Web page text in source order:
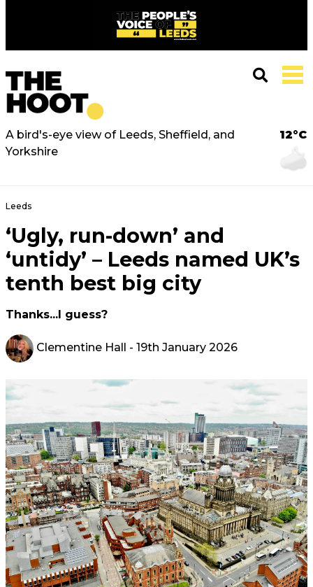
A bird's-eye view of Leeds, Sheffield, and
Yorkshire
12°C
Leeds
‘Ugly, run-down’ and
‘untidy’ – Leeds named UK’s
tenth best big city
Thanks...I guess?
Clementine Hall - 19th January 2026